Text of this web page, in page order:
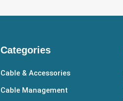
Categories
Cable & Accessories
Cable Management